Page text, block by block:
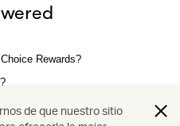
Rewards?
de que nuestro sitio